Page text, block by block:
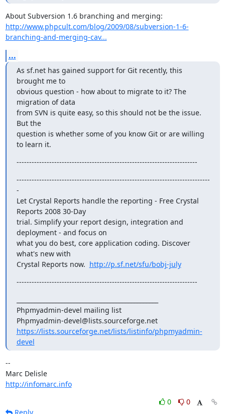
http://www.phpcult.com/blog/2009/08/subversion-1-6-
branching-and-merging-cav...
...
As sf.net has gained support for Git recently, this
brought me to
obvious question - how about to migrate to it? The
migration of data
from SVN is quite easy, so this should not be the issue.
But the
question is whether some of you know Git or are willing
to learn it.
------------------------------------------------------------------------
-----------------------------------------------------------------------------
-
Let Crystal Reports handle the reporting - Free Crystal
Reports 2008 30-Day
trial. Simplify your report design, integration and
deployment - and focus on
what you do best, core application coding. Discover
what's new with
Crystal Reports now. http://p.sf.net/sfu/bobj-july
------------------------------------------------------------------------
Phpmyadmin-devel mailing list
Phpmyadmin-devel@lists.sourceforge.net
https://lists.sourceforge.net/lists/listinfo/phpmyadmin-
devel
--
Marc Delisle
http://infomarc.info
0
0
Reply